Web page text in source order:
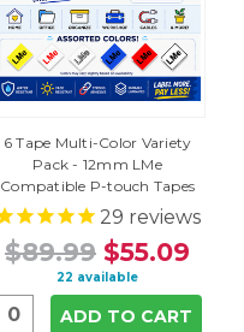
6 Tape Multi-Color Variety
Pack - 12mm LMe
Compatible P-touch Tapes
29 reviews
$89.99 $55.09
22 available
ADD TO CART